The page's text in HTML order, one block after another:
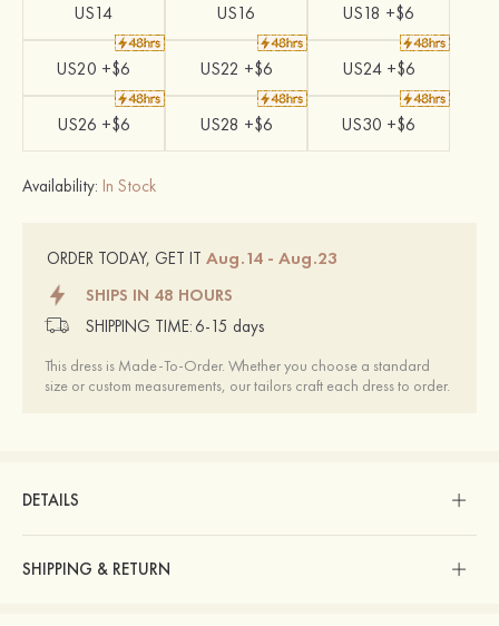
US14 US16 US18 +$6
US20 +$6 US22 +$6 US24 +$6
US26 +$6 US28 +$6 US30 +$6
Availability: In Stock
ORDER TODAY, GET IT Aug.14 - Aug.23
SHIPS IN 48 HOURS
SHIPPING TIME: 6-15 days
This dress is Made-To-Order. Whether you choose a standard
size or custom measurements, our tailors craft each dress to order.
DETAILS
SHIPPING & RETURN